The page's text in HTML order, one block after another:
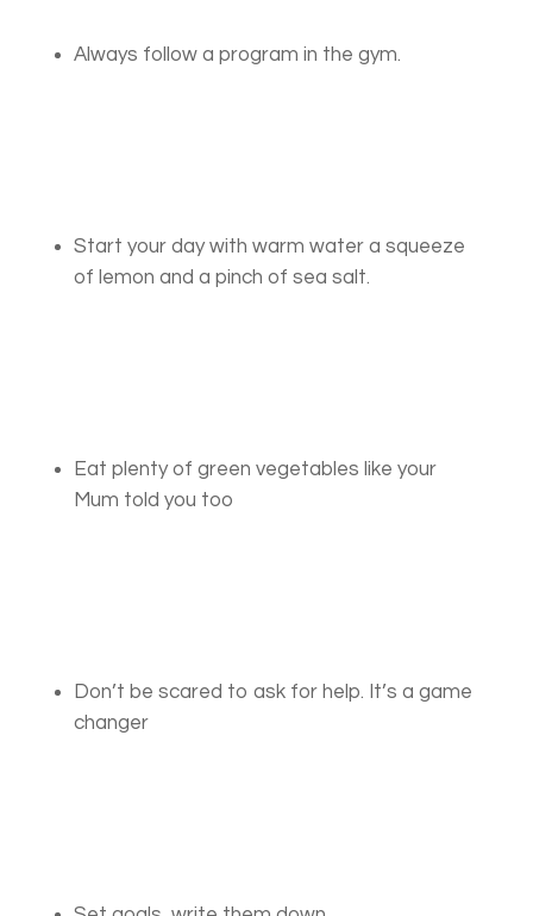
Always follow a program in the gym.
Start your day with warm water a squeeze
of lemon and a pinch of sea salt.
Eat plenty of green vegetables like your
Mum told you too
Don’t be scared to ask for help. It’s a game
changer